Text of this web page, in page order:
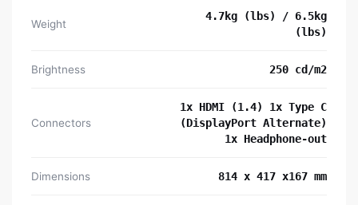
Weight
4.7kg (lbs) / 6.5kg
(lbs)
Brightness 250 cd/m2
Connectors
1x HDMI (1.4) 1x Type C
(DisplayPort Alternate)
1x Headphone-out
Dimensions 814 x 417 x167 mm